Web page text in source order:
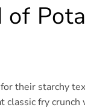
their starchy
classic fry